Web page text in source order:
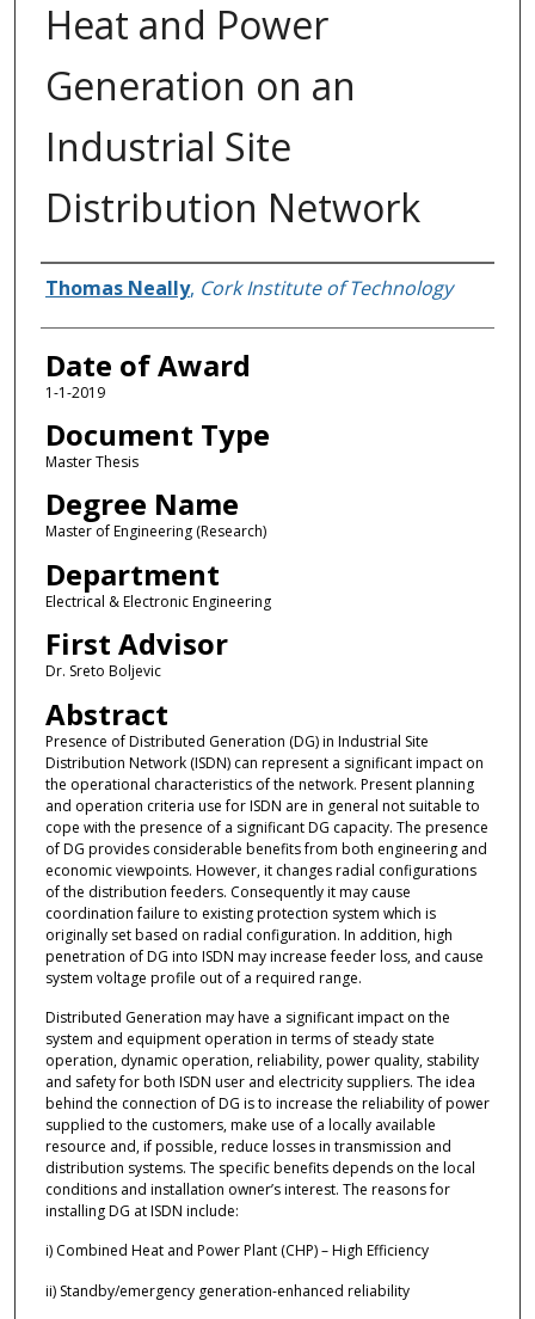
Heat and Power
Generation on an
Industrial Site
Distribution Network
Author
Thomas Neally, Cork Institute of Technology
Date of Award
1-1-2019
Document Type
Master Thesis
Degree Name
Master of Engineering (Research)
Department
Electrical & Electronic Engineering
First Advisor
Dr. Sreto Boljevic
Abstract
Presence of Distributed Generation (DG) in Industrial Site
Distribution Network (ISDN) can represent a significant impact on
the operational characteristics of the network. Present planning
and operation criteria use for ISDN are in general not suitable to
cope with the presence of a significant DG capacity. The presence
of DG provides considerable benefits from both engineering and
economic viewpoints. However, it changes radial configurations
of the distribution feeders. Consequently it may cause
coordination failure to existing protection system which is
originally set based on radial configuration. In addition, high
penetration of DG into ISDN may increase feeder loss, and cause
system voltage profile out of a required range.
Distributed Generation may have a significant impact on the
system and equipment operation in terms of steady state
operation, dynamic operation, reliability, power quality, stability
and safety for both ISDN user and electricity suppliers. The idea
behind the connection of DG is to increase the reliability of power
supplied to the customers, make use of a locally available
resource and, if possible, reduce losses in transmission and
distribution systems. The specific benefits depends on the local
conditions and installation owner’s interest. The reasons for
installing DG at ISDN include:
i) Combined Heat and Power Plant (CHP) – High Efficiency
ii) Standby/emergency generation-enhanced reliability